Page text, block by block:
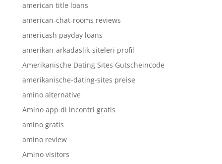
american title loans
american-chat-rooms reviews
americash payday loans
amerikan-arkadaslik-siteleri profil
Amerikanische Dating Sites Gutscheincode
amerikanische-dating-sites preise
amino alternative
Amino app di incontri gratis
amino gratis
amino review
Amino visitors